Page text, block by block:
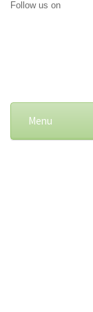
Follow us on
Menu